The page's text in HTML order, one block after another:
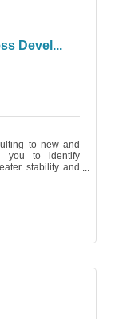
Devel...
to new and
you to identify
stability and